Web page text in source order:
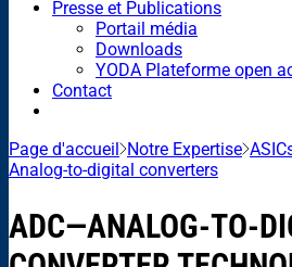
Presse et Publications
Portail média
Downloads
YODA Plateforme open
Contact
Page d'accueil Notre Expertise
Analog-to-digital converters
ADC—ANALOG-TO-